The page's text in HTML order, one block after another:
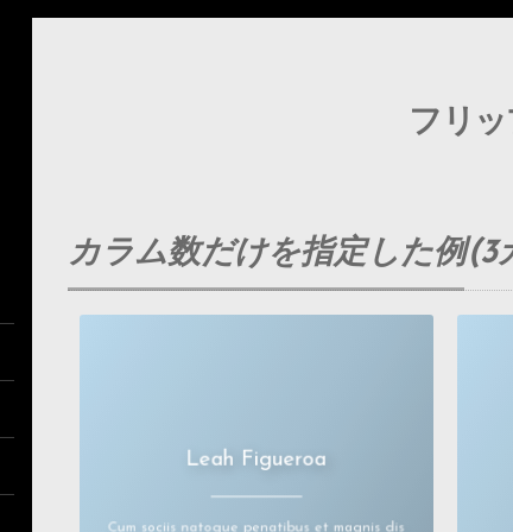
フリ
カラム数だけを指定した例(3
Leah Figueroa
Cum sociis natoque penatibus et magnis dis
Lorem ipsum dolor sit amet, consectetuer
Aenean commodo ligula eget dolor. Aenean
massa.